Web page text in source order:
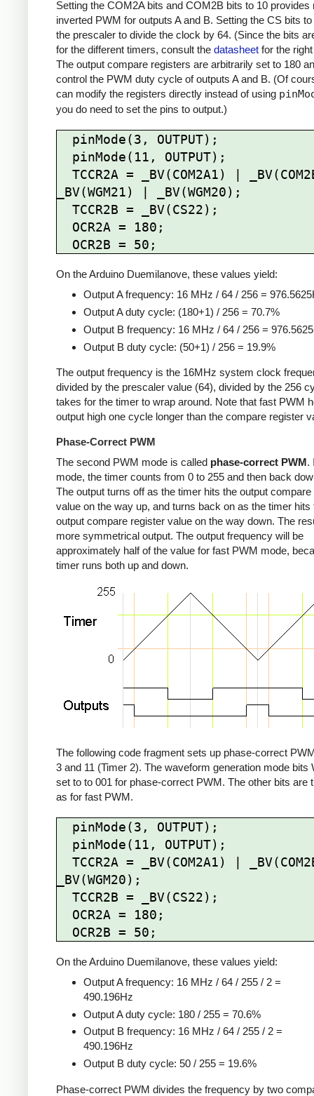
Setting the COM2A bits and COM2B bits to 10 provides
inverted PWM for outputs A and B. Setting the CS bits
the prescaler to divide the clock by 64. (Since the bits
for the different timers, consult the datasheet for the
The output compare registers are arbitrarily set to 180
control the PWM duty cycle of outputs A and B. (Of
can modify the registers directly instead of using
you do need to set the pins to output.)
_BV(WGM21) | _BV(WGM20);
On the Arduino Duemilanove, these values yield:
Output A frequency: 16 MHz / 64 / 256 =
Output A duty cycle: (180+1) / 256 = 70.7%
Output B frequency: 16 MHz / 64 / 256 =
Output B duty cycle: (50+1) / 256 = 19.9%
The output frequency is the 16MHz system clock
divided by the prescaler value (64), divided by the 256
takes for the timer to wrap around. Note that fast PWM
output high one cycle longer than the compare register
Phase-Correct PWM
The second PWM mode is called phase-correct PWM.
mode, the timer counts from 0 to 255 and then back
The output turns off as the timer hits the output compare
value on the way up, and turns back on as the timer hits
output compare register value on the way down. The
more symmetrical output. The output frequency will be
approximately half of the value for fast PWM mode,
timer runs both up and down.
The following code fragment sets up phase-correct
3 and 11 (Timer 2). The waveform generation mode bits
set to to 001 for phase-correct PWM. The other bits are
as for fast PWM.
_BV(WGM20);
On the Arduino Duemilanove, these values yield:
Output A frequency: 16 MHz / 64 / 255 / 2 =
490.196Hz
Output A duty cycle: 180 / 255 = 70.6%
Output B frequency: 16 MHz / 64 / 255 / 2 =
490.196Hz
Output B duty cycle: 50 / 255 = 19.6%
Phase-correct PWM divides the frequency by two